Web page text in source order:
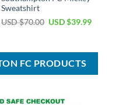
Sweatshirt
USD $70.00 Original
$70.00.
USD $39.99Current
$39.99.
FC PRODUCTS